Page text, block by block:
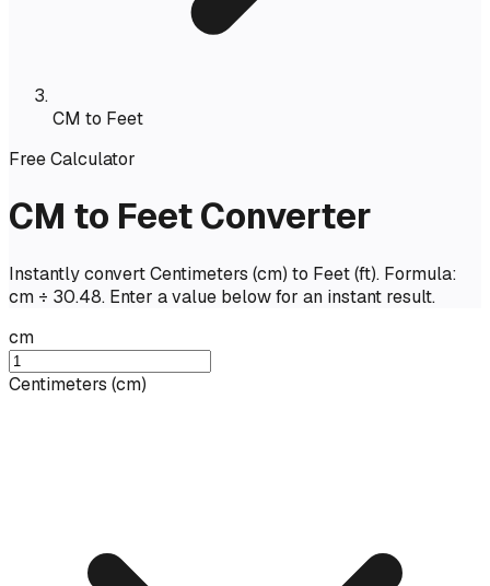
CM to Feet
Free Calculator
CM to Feet Converter
Instantly convert Centimeters (cm) to Feet (ft). Formula:
cm ÷ 30.48. Enter a value below for an instant result.
cm
Centimeters (cm)